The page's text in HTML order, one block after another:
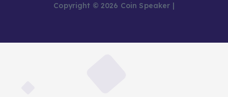
Copyright © 2026 Coin Speaker |